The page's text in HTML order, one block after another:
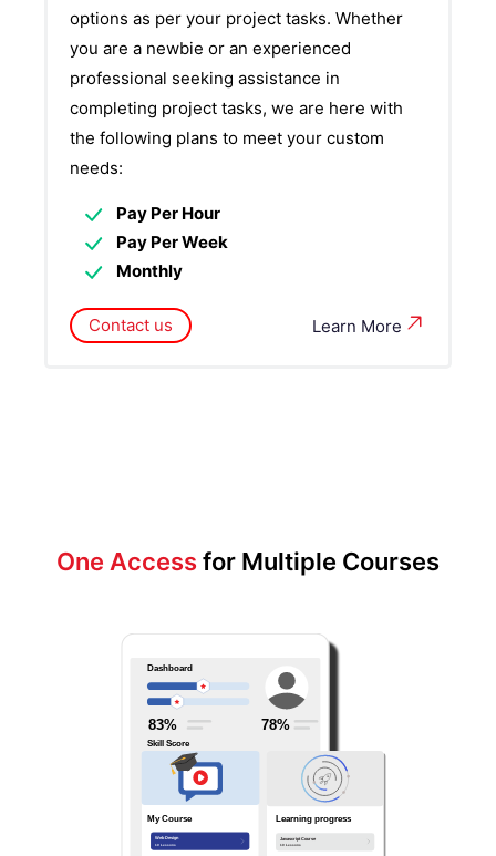
options as per your project tasks. Whether
you are a newbie or an experienced
professional seeking assistance in
completing project tasks, we are here with
the following plans to meet your custom
needs:
Pay Per Hour
Pay Per Week
Monthly
Learn More
Contact us
One Accessfor Multiple Courses